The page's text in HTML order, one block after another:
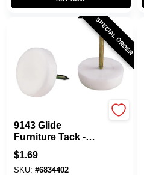
SPECIAL ORDER
9143 Glide
Furniture Tack -
Plastic, 5/8 Inch,
Pack Of 6
$1.69
SKU: #6834402